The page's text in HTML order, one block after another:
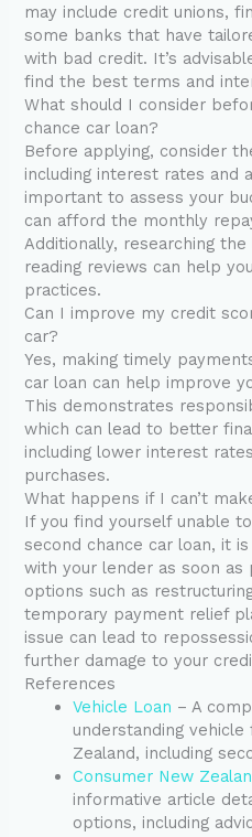
may include credit unions,
some banks that have
with bad credit. It’s
find the best terms and
What should I consider
chance car loan?
Before applying, consider
including interest rates and
important to assess your
can afford the monthly
Additionally, researching
reading reviews can help
practices.
Can I improve my credit
car?
Yes, making timely
car loan can help improve
This demonstrates
which can lead to better
including lower interest
purchases.
What happens if I can’t
If you find yourself unable
second chance car loan, it
with your lender as soon
options such as
temporary payment relief
issue can lead to
further damage to your
References
Vehicle Loan – A
understanding
Zealand, including
Consumer New
informative article
options, including